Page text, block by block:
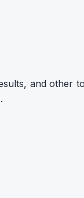
and other